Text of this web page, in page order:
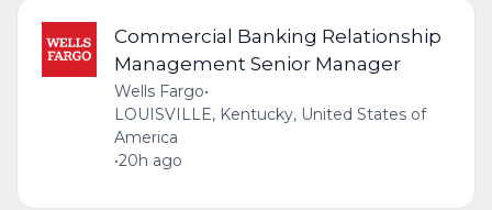
Commercial Banking Relationship
Management Senior Manager
Wells Fargo•
LOUISVILLE, Kentucky, United States of
America
•20h ago